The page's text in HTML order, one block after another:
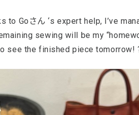
to Goさん ‘s expert help, I’ve
sewing will be my
see the finished piece tomorrow!